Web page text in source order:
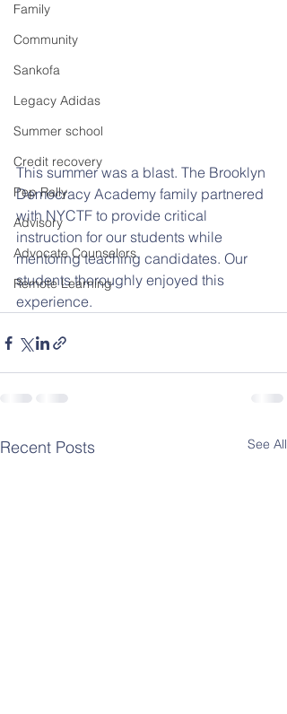
Family
Community
Sankofa
Legacy Adidas
Summer school
Credit recovery
Pep Rally
Advisory
Advocate Counselors
Remote Learning
This summer was a blast. The Brooklyn
Democracy Academy family partnered
with NYCTF to provide critical
instruction for our students while
mentoring teaching candidates. Our
students thoroughly enjoyed this
experience.
Recent Posts See All